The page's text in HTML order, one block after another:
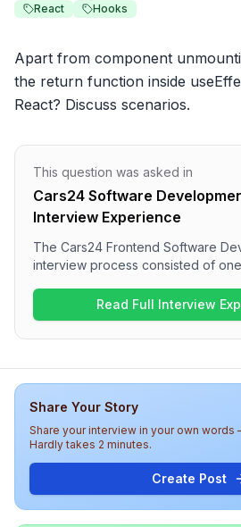
React Hooks
Apart from component
the return function inside
React? Discuss scenarios.
This question was asked in
Cars24 Software
Interview Experience
The Cars24 Frontend Software
interview process consisted of
Native. Candidates can expect to
JavaScript fundamentals, as well
Native concepts such as hooks,
appears to assess both
comprehensively.
Read Full Interview
Share Your Story
Share your interview in your own words
Hardly takes 2 minutes.
Create Post